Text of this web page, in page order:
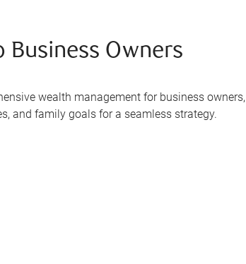
Business Owners
wealth management for business owners,
and family goals for a seamless strategy.